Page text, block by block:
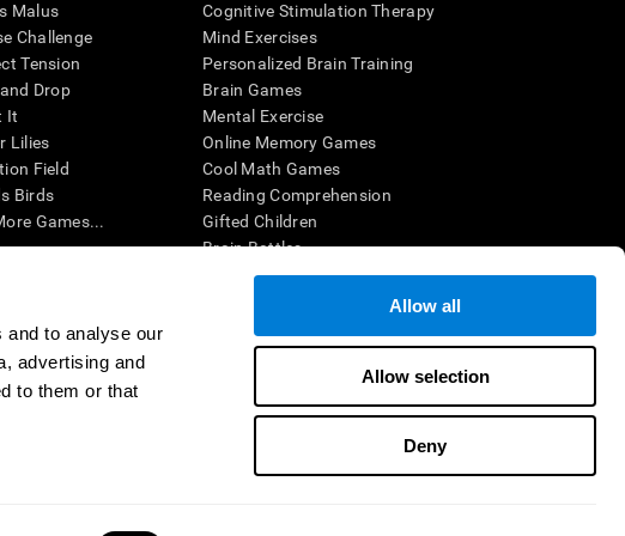
and to analyse our
advertising and
to them or that
Allow all
Allow selection
Deny
Malus
Challenge
Tension
Drop
It
Lilies
Field
Birds
Games...
Cognitive Stimulation Therapy
Mind Exercises
Personalized Brain Training
Brain Games
Mental Exercise
Online Memory Games
Cool Math Games
Reading Comprehension
Gifted Children
Brain Battles
IQ Test
results (when interpreted by a qualified healthcare provider), may be used as
state of cognitive health. CogniFit does not offer any medical diagnosis or
If used for research purposes, all use of the product must be in
All such human subject protections shall be under the provisions of all